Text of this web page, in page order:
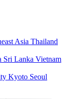
Asia Thailand
Sri Lanka Vietnam
Kyoto Seoul